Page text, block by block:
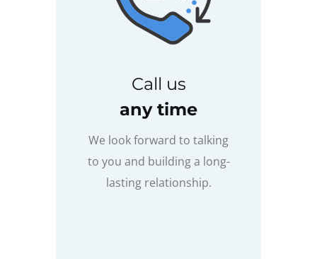
Call us
any time
We look forward to talking
to you and building a long-
lasting relationship.